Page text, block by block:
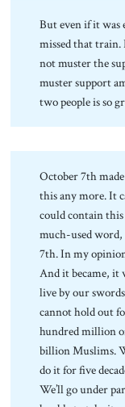
But even if it was
missed that train.
not muster the
muster support
two people is so
October 7th
this any more. It
could contain
much-used
7th. In my
And it became, it
live by our
cannot hold out
hundred million
billion Muslims.
do it for five
We’ll go under